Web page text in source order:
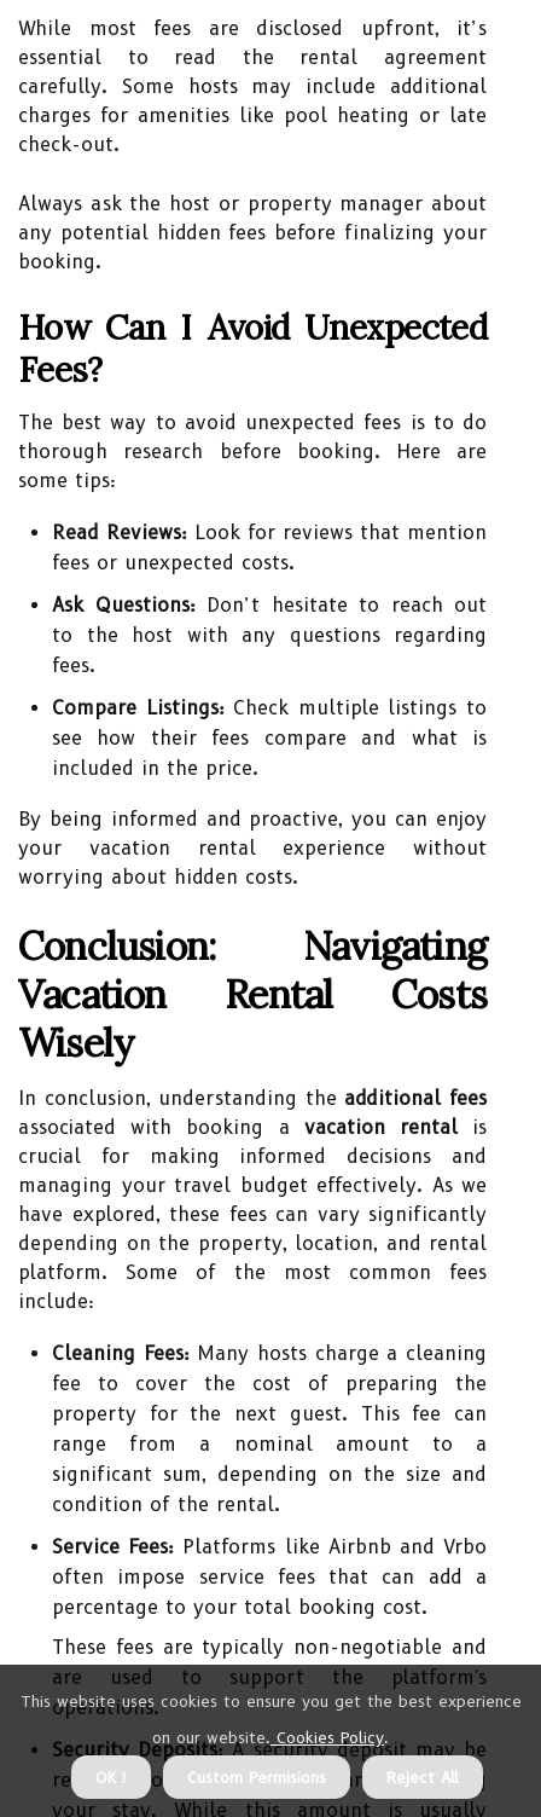
While most fees are disclosed upfront, it’s
essential to read the rental agreement
carefully. Some hosts may include additional
charges for amenities like pool heating or late
check-out.
Always ask the host or property manager about
any potential hidden fees before finalizing your
booking.
How Can I Avoid Unexpected
Fees?
The best way to avoid unexpected fees is to do
thorough research before booking. Here are
some tips:
Read Reviews: Look for reviews that mention
fees or unexpected costs.
Ask Questions:Don’t hesitate to reach out
to the host with any questions regarding
fees.
Compare Listings:Check multiple listings to
see how their fees compare and what is
included in the price.
By being informed and proactive, you can enjoy
your vacation rental experience without
worrying about hidden costs.
Conclusion: Navigating
Vacation Rental Costs
Wisely
In conclusion, understanding the additional fees
associated with booking a vacation rentalis
crucial for making informed decisions and
managing your travel budget effectively. As we
have explored, these fees can vary significantly
depending on the property, location, and rental
platform. Some of the most common fees
include:
Cleaning Fees:Many hosts charge a cleaning
fee to cover the cost of preparing the
property for the next guest. This fee can
range from a nominal amount to a
significant sum, depending on the size and
condition of the rental.
Service Fees: Platforms like Airbnb and Vrbo
often impose service fees that can add a
percentage to your total booking cost.
These fees are typically non-negotiable and
are used to support the platform's
operations.
Security Deposits:A security deposit may be
required to cover potential damages during
your stay. While this amount is usually
This website uses cookies to ensure you get the best experience
on our website. Cookies Policy.
OK ! Custom Permisions Reject All